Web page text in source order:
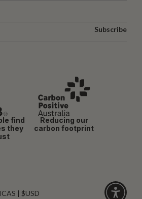
Subscribe
find
they
Reducing our
carbon footprint
| $USD